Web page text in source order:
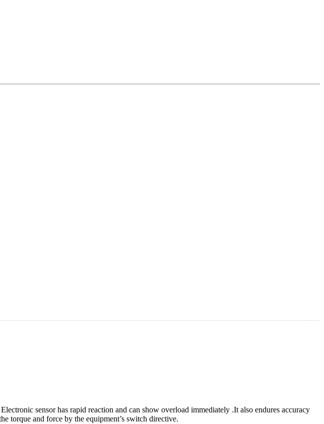
sensor has rapid reaction and can show overload immediately .It also endures accuracy
torque and force by the equipment’s switch directive.